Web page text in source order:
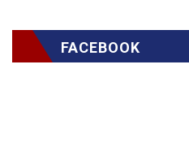
FACEBOOK